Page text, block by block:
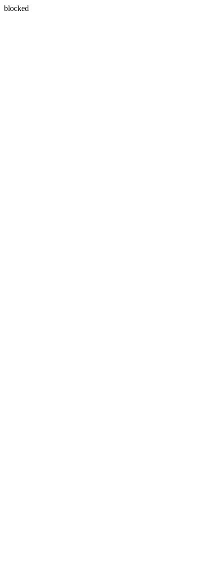
blocked